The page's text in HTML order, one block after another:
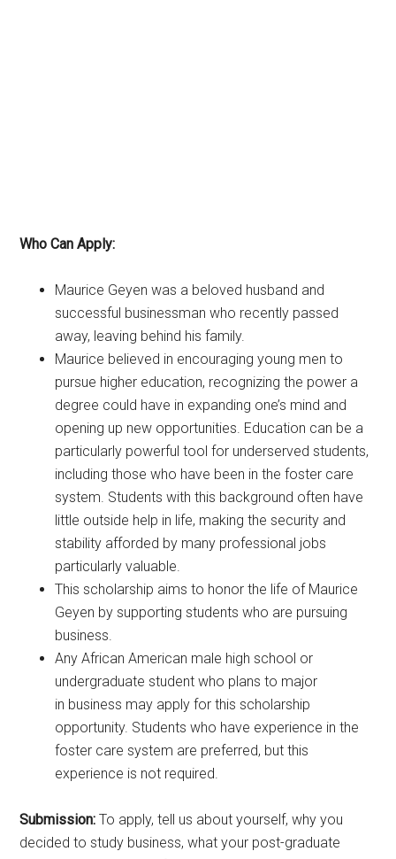
Who Can Apply:
Maurice Geyen was a beloved husband and
successful businessman who recently passed
away, leaving behind his family.
Maurice believed in encouraging young men to
pursue higher education, recognizing the power a
degree could have in expanding one’s mind and
opening up new opportunities. Education can be a
particularly powerful tool for underserved students,
including those who have been in the foster care
system. Students with this background often have
little outside help in life, making the security and
stability afforded by many professional jobs
particularly valuable.
This scholarship aims to honor the life of Maurice
Geyen by supporting students who are pursuing
business.
Any African American male high school or
undergraduate student who plans to major
in business may apply for this scholarship
opportunity. Students who have experience in the
foster care system are preferred, but this
experience is not required.
Submission: To apply, tell us about yourself, why you
decided to study business, what your post-graduate